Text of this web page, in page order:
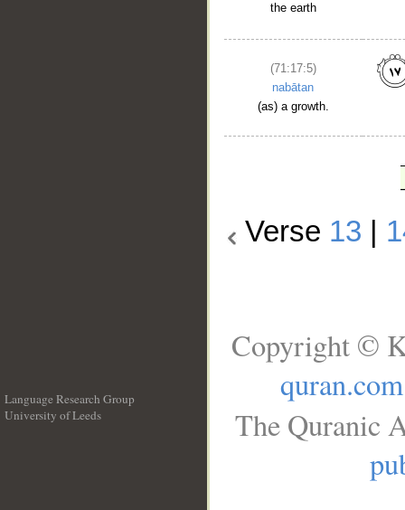
the earth
(71:17:5)
nabātan
(as) a growth.
Verse 13
Language Research Group
University of Leeds
Copyright ©
quran.com
The Quranic